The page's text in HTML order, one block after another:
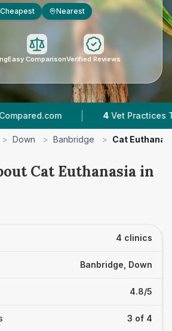
Cheapest Nearest
Easy ComparisonVerified Reviews
| Vet Practices
> Down > Banbridge > Cat
Cat Euthanasia in
4 clinics
Banbridge, Down
4.8/5
3 of 4